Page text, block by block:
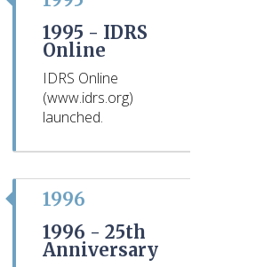
1995 - IDRS
Online
IDRS Online
(www.idrs.org)
launched.
1996
1996 - 25th
Anniversary